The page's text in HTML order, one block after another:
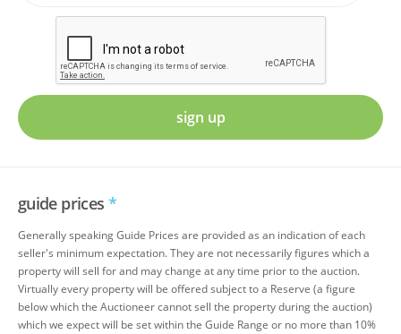
sign up
guide prices *
Generally speaking Guide Prices are provided as an indication of each
seller's minimum expectation. They are not necessarily figures which a
property will sell for and may change at any time prior to the auction.
Virtually every property will be offered subject to a Reserve (a figure
below which the Auctioneer cannot sell the property during the auction)
which we expect will be set within the Guide Range or no more than 10%